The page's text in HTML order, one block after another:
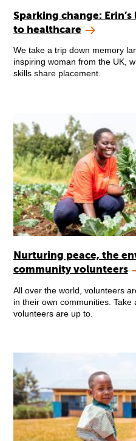
Sparking change:
to healthcare
We take a trip down memory
inspiring woman from the UK,
skills share placement.
Nurturing peace, the
community volunteers
All over the world, volunteers
in their own communities.
volunteers are up to.